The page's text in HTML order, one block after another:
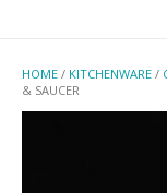
HOME / KITCHENWARE /
& SAUCER